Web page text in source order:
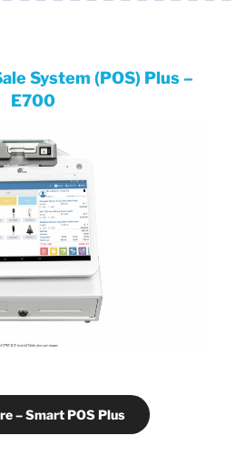
System (POS) Plus –
E700
– Smart POS Plus